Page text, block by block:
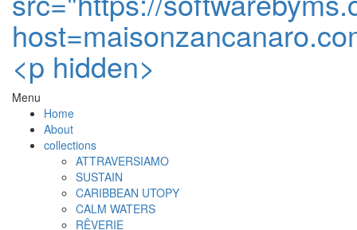
Menu
Home
About
collections
ATTRAVERSIAMO
SUSTAIN
CARIBBEAN UTOPY
CALM WATERS
RÊVERIE